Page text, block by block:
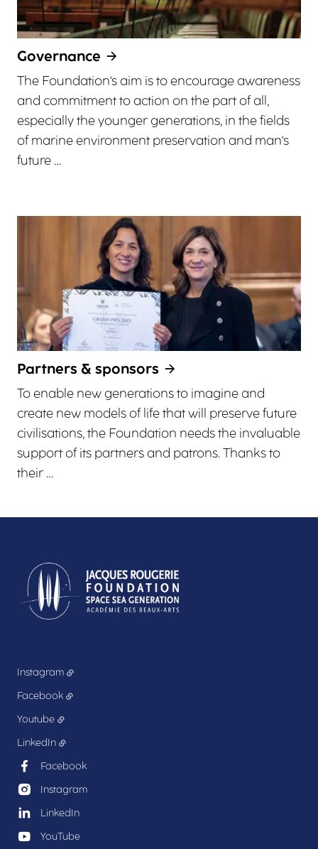
Governance
The Foundation's aim is to encourage awareness
and commitment to action on the part of all,
especially the younger generations, in the fields
of marine environment preservation and man's
future …
Partners & sponsors
To enable new generations to imagine and
create new models of life that will preserve future
civilisations, the Foundation needs the invaluable
support of its partners and patrons. Thanks to
their …
Instagram
Facebook
Youtube
LinkedIn
Facebook
Instagram
LinkedIn
YouTube